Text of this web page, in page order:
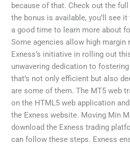
because of that. Check out the
the bonus is available, you’ll see it
a good time to learn more about
Some agencies allow high margin
Exness’s initiative in rolling out
unwavering dedication to
that’s not only efficient but also
are some of them. The MT5 web
on the HTML5 web application
the Exness website. Moving Min
download the Exness trading
can follow these steps. Exness